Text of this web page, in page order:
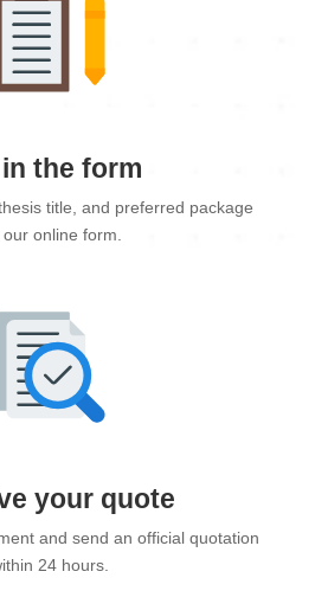
the form
title, and preferred package
online form.
your quote
and send an official quotation
24 hours.